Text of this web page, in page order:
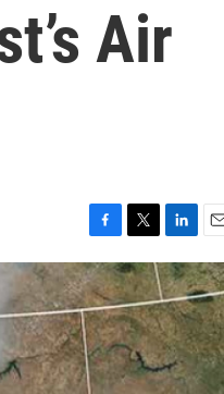
Air
a
c
e
b
o
o
w
i
t
t
e
r
i
n
k
e
d
I
m
a
i
l